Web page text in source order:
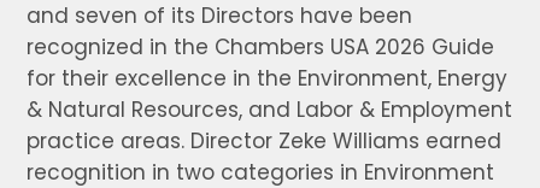
and seven of its Directors have been
recognized in the Chambers USA 2026 Guide
for their excellence in the Environment, Energy
& Natural Resources, and Labor & Employment
practice areas. Director Zeke Williams earned
recognition in two categories in Environment